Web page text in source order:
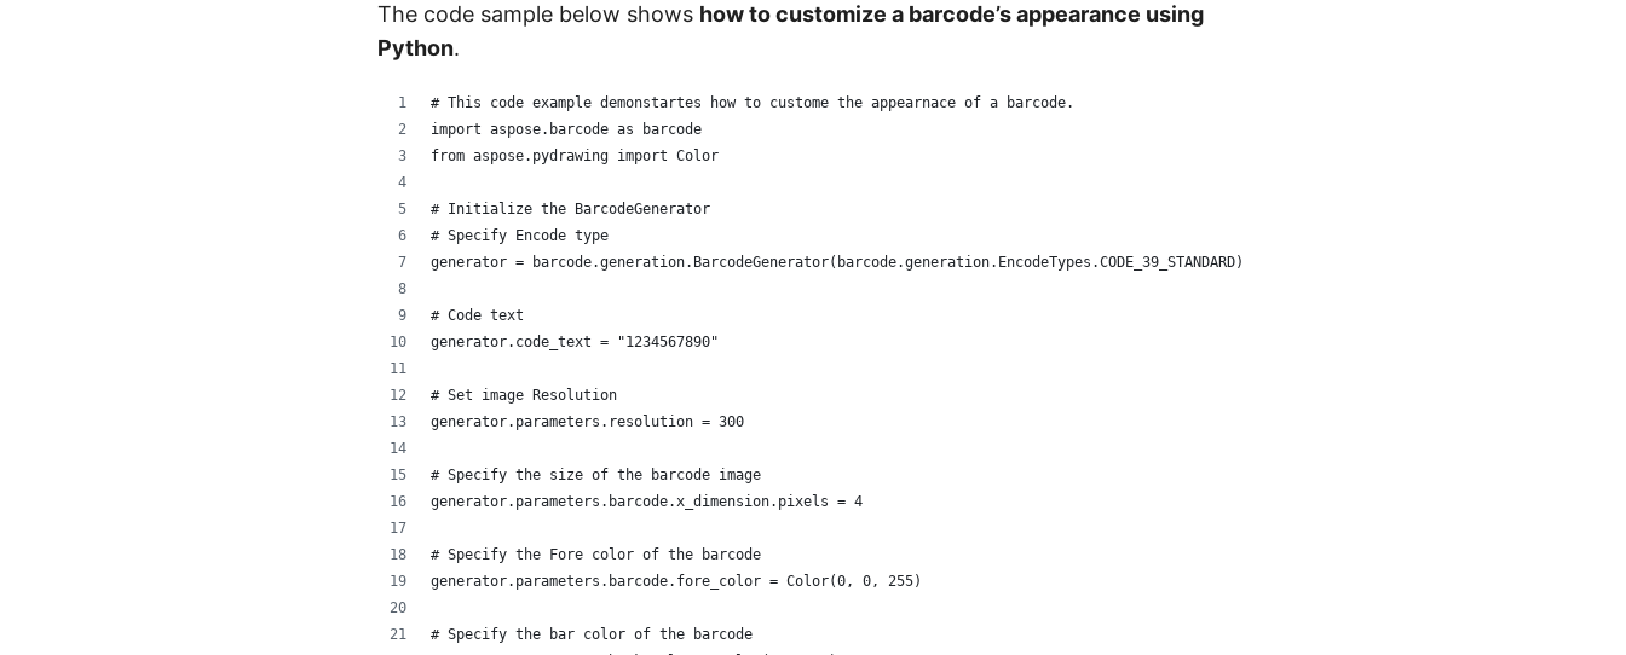
The code sample below shows how to customize a barcode’s appearance using
Python.
# This code example demonstartes how to custome the appearnace of a barcode.
import aspose.barcode as barcode
from aspose.pydrawing import Color
# Initialize the BarcodeGenerator
# Specify Encode type
generator = barcode.generation.BarcodeGenerator(barcode.generation.EncodeTypes.CODE_39_STANDARD)
# Code text
generator.code_text = "1234567890"
# Set image Resolution
generator.parameters.resolution = 300
# Specify the size of the barcode image
generator.parameters.barcode.x_dimension.pixels = 4
# Specify the Fore color of the barcode
generator.parameters.barcode.fore_color = Color(0, 0, 255)
# Specify the bar color of the barcode